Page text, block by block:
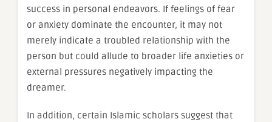
success in personal endeavors. If feelings of fear
or anxiety dominate the encounter, it may not
merely indicate a troubled relationship with the
person but could allude to broader life anxieties or
external pressures negatively impacting the
dreamer.
In addition, certain Islamic scholars suggest that